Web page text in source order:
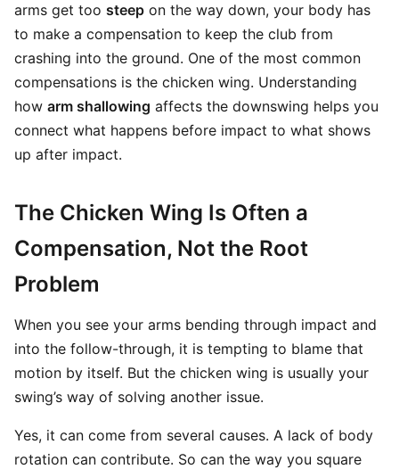
arms get too steep on the way down, your body has
to make a compensation to keep the club from
crashing into the ground. One of the most common
compensations is the chicken wing. Understanding
how arm shallowing affects the downswing helps you
connect what happens before impact to what shows
up after impact.
The Chicken Wing Is Often a
Compensation, Not the Root
Problem
When you see your arms bending through impact and
into the follow-through, it is tempting to blame that
motion by itself. But the chicken wing is usually your
swing’s way of solving another issue.
Yes, it can come from several causes. A lack of body
rotation can contribute. So can the way you square